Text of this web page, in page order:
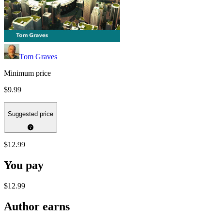
Tom Graves
Minimum price
$9.99
Suggested price
$12.99
You pay
$12.99
Author earns